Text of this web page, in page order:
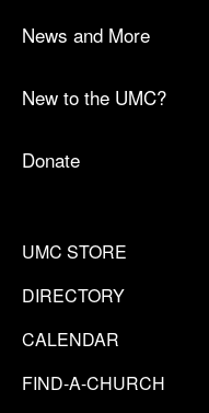
News and More
New to the UMC?
Donate
UMC STORE
DIRECTORY
CALENDAR
FIND-A-CHURCH